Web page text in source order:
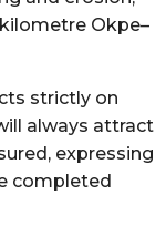
Okpe–
strictly on
always attract
expressing
completed